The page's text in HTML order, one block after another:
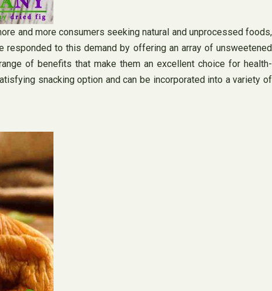
and more consumers seeking natural and unprocessed foods,
to this demand by offering an array of unsweetened
of benefits that make them an excellent choice for health-
snacking option and can be incorporated into a variety of